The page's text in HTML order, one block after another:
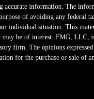
accurate information. The
of avoiding any federal
individual situation. This
be of interest. FMG, LLC,
firm. The opinions
for the purchase or sale of